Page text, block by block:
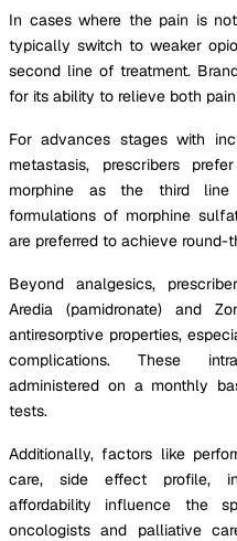
In cases where the pain is
typically switch to weaker
second line of treatment.
for its ability to relieve both
For advances stages with
metastasis, prescribers
morphine as the third line
formulations of morphine
are preferred to achieve
Beyond analgesics,
Aredia (pamidronate) and
antiresorptive properties,
complications. These
administered on a monthly
tests.
Additionally, factors like
care, side effect profile,
affordability influence the
oncologists and palliative